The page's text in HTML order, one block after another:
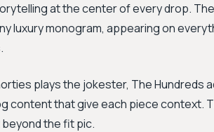
at the center of every drop.
luxury monogram, appearing on
plays the jokester, The Hundreds
content that give each piece context.
the fit pic.